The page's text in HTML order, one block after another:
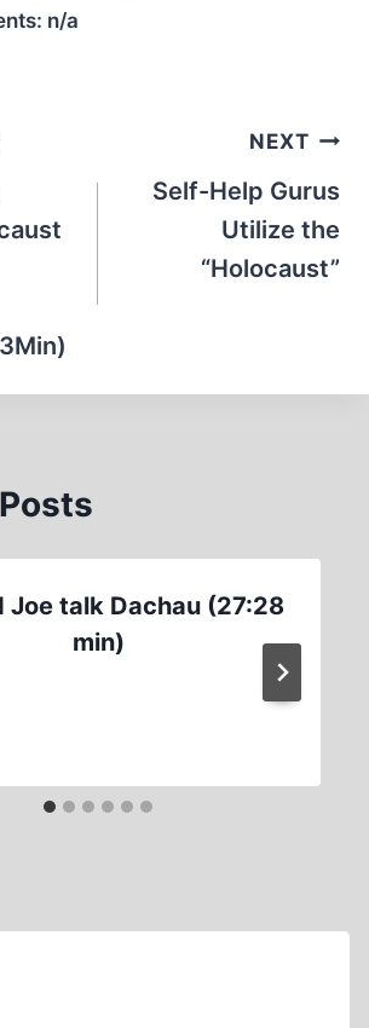
n/a
NEXT
Self-Help Gurus
Utilize the
“Holocaust”
Joe talk Dachau (27:28
min)